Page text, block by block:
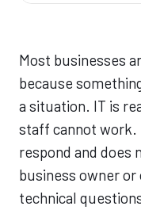
Most businesses
because
a situation. IT is
staff cannot work.
respond and does
business owner
technical